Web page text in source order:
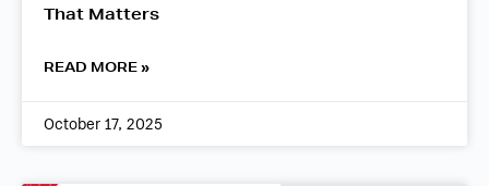
That Matters
READ MORE »
October 17, 2025